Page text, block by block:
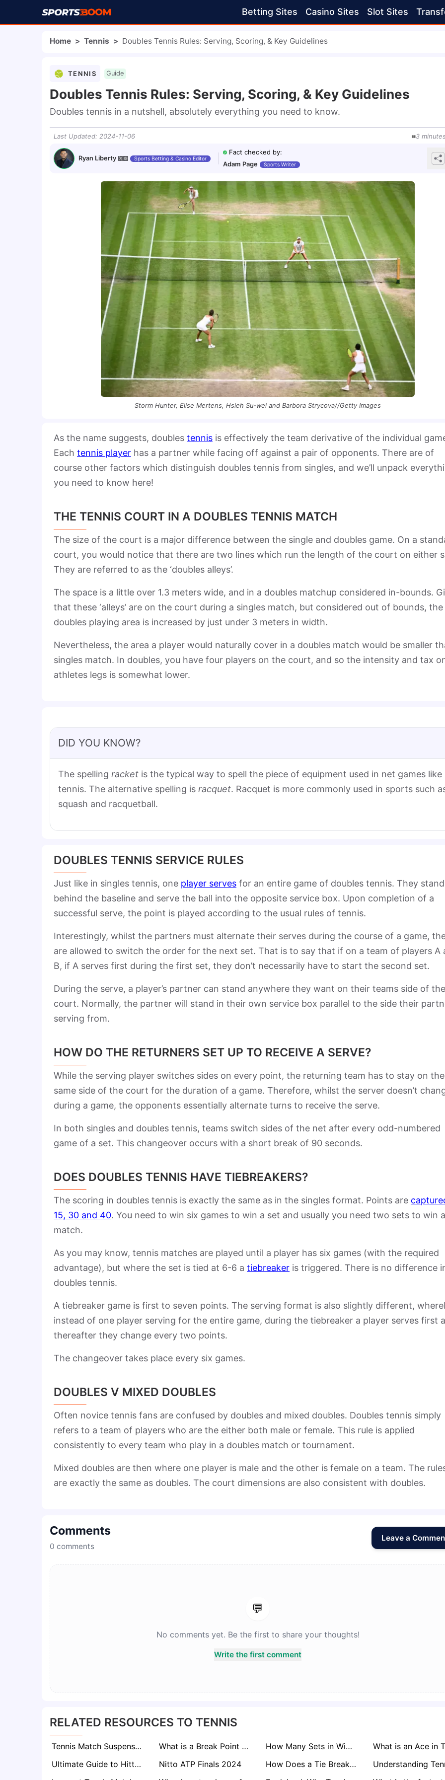
Betting Sites Casino Sites Slot Sites
Home > Tennis > Doubles Tennis Rules: Serving, Scoring, & Key Guidelines
TENNIS Guide
Doubles Tennis Rules: Serving, Scoring, & Key Guidelines
Doubles tennis in a nutshell, absolutely everything you need to know.
Last Updated: 2024-11-06 3
Ryan Liberty Sports Betting & Casino Editor
Fact checked by:
Adam Page
Sports Writer
Storm Hunter, Elise Mertens, Hsieh Su-wei and Barbora Strycova//Getty Images
As the name suggests, doubles tennis is effectively the team derivative of the individual
Each tennis player has a partner while facing off against a pair of opponents. There are of
course other factors which distinguish doubles tennis from singles, and we’ll unpack
you need to know here!
THE TENNIS COURT IN A DOUBLES TENNIS MATCH
The size of the court is a major difference between the single and doubles game. On a
court, you would notice that there are two lines which run the length of the court on either
They are referred to as the ‘doubles alleys’.
The space is a little over 1.3 meters wide, and in a doubles matchup considered in-bounds.
that these ‘alleys’ are on the court during a singles match, but considered out of bounds, the
doubles playing area is increased by just under 3 meters in width.
Nevertheless, the area a player would naturally cover in a doubles match would be smaller
singles match. In doubles, you have four players on the court, and so the intensity and tax
athletes legs is somewhat lower.
DID YOU KNOW?
The spelling racket is the typical way to spell the piece of equipment used in net games like
tennis. The alternative spelling is racquet. Racquet is more commonly used in sports such
squash and racquetball.
DOUBLES TENNIS SERVICE RULES
Just like in singles tennis, one player serves for an entire game of doubles tennis. They stand
behind the baseline and serve the ball into the opposite service box. Upon completion of a
successful serve, the point is played according to the usual rules of tennis.
Interestingly, whilst the partners must alternate their serves during the course of a game,
are allowed to switch the order for the next set. That is to say that if on a team of players A
B, if A serves first during the first set, they don’t necessarily have to start the second set.
During the serve, a player’s partner can stand anywhere they want on their teams side of the
court. Normally, the partner will stand in their own service box parallel to the side their
serving from.
HOW DO THE RETURNERS SET UP TO RECEIVE A SERVE?
While the serving player switches sides on every point, the returning team has to stay on the
same side of the court for the duration of a game. Therefore, whilst the server doesn’t
during a game, the opponents essentially alternate turns to receive the serve.
In both singles and doubles tennis, teams switch sides of the net after every odd-numbered
game of a set. This changeover occurs with a short break of 90 seconds.
DOES DOUBLES TENNIS HAVE TIEBREAKERS?
The scoring in doubles tennis is exactly the same as in the singles format. Points are
15, 30 and 40. You need to win six games to win a set and usually you need two sets to win a
match.
As you may know, tennis matches are played until a player has six games (with the required
advantage), but where the set is tied at 6-6 a tiebreaker is triggered. There is no difference
doubles tennis.
A tiebreaker game is first to seven points. The serving format is also slightly different,
instead of one player serving for the entire game, during the tiebreaker a player serves first
thereafter they change every two points.
The changeover takes place every six games.
DOUBLES V MIXED DOUBLES
Often novice tennis fans are confused by doubles and mixed doubles. Doubles tennis simply
refers to a team of players who are the either both male or female. This rule is applied
consistently to every team who play in a doubles match or tournament.
Mixed doubles are then where one player is male and the other is female on a team. The
are exactly the same as doubles. The court dimensions are also consistent with doubles.
Comments
0 comments
Leave a
💬
No comments yet. Be the first to share your thoughts!
Write the first comment
RELATED RESOURCES TO TENNIS
Tennis Match Suspension: What Does It Mean? What is a Break Point in Tennis? Meaning & Types Explained
How Many Sets in Wimbledon? Men's & Women's Match Format
Ultimate Guide to Hitting a Powerful Backhand in Tennis
Nitto ATP Finals 2024
How Does a Tie Break Work in Tennis? Quick Guide!